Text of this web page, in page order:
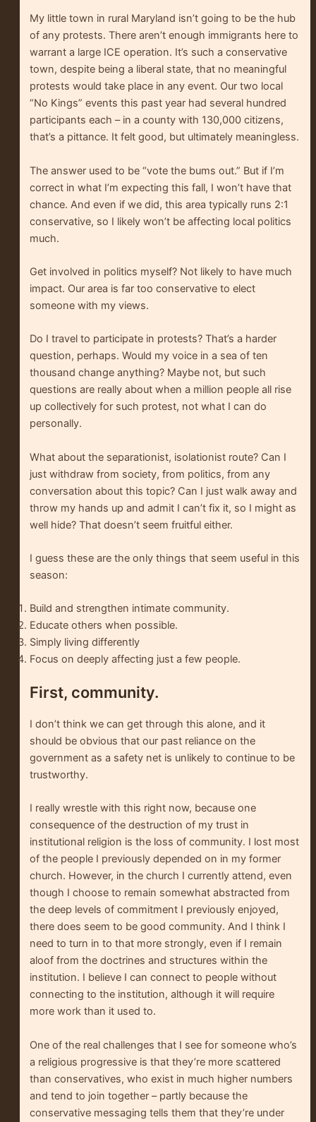
My little town in rural Maryland isn’t going to be the hub
of any protests. There aren’t enough immigrants here to
warrant a large ICE operation. It’s such a conservative
town, despite being a liberal state, that no meaningful
protests would take place in any event. Our two local
“No Kings” events this past year had several hundred
participants each – in a county with 130,000 citizens,
that’s a pittance. It felt good, but ultimately meaningless.
The answer used to be “vote the bums out.” But if I’m
correct in what I’m expecting this fall, I won’t have that
chance. And even if we did, this area typically runs 2:1
conservative, so I likely won’t be affecting local politics
much.
Get involved in politics myself? Not likely to have much
impact. Our area is far too conservative to elect
someone with my views.
Do I travel to participate in protests? That’s a harder
question, perhaps. Would my voice in a sea of ten
thousand change anything? Maybe not, but such
questions are really about when a million people all rise
up collectively for such protest, not what I can do
personally.
What about the separationist, isolationist route? Can I
just withdraw from society, from politics, from any
conversation about this topic? Can I just walk away and
throw my hands up and admit I can’t fix it, so I might as
well hide? That doesn’t seem fruitful either.
I guess these are the only things that seem useful in this
season:
Build and strengthen intimate community.
Educate others when possible.
Simply living differently
Focus on deeply affecting just a few people.
First, community.
I don’t think we can get through this alone, and it
should be obvious that our past reliance on the
government as a safety net is unlikely to continue to be
trustworthy.
I really wrestle with this right now, because one
consequence of the destruction of my trust in
institutional religion is the loss of community. I lost most
of the people I previously depended on in my former
church. However, in the church I currently attend, even
though I choose to remain somewhat abstracted from
the deep levels of commitment I previously enjoyed,
there does seem to be good community. And I think I
need to turn in to that more strongly, even if I remain
aloof from the doctrines and structures within the
institution. I believe I can connect to people without
connecting to the institution, although it will require
more work than it used to.
One of the real challenges that I see for someone who’s
a religious progressive is that they’re more scattered
than conservatives, who exist in much higher numbers
and tend to join together – partly because the
conservative messaging tells them that they’re under